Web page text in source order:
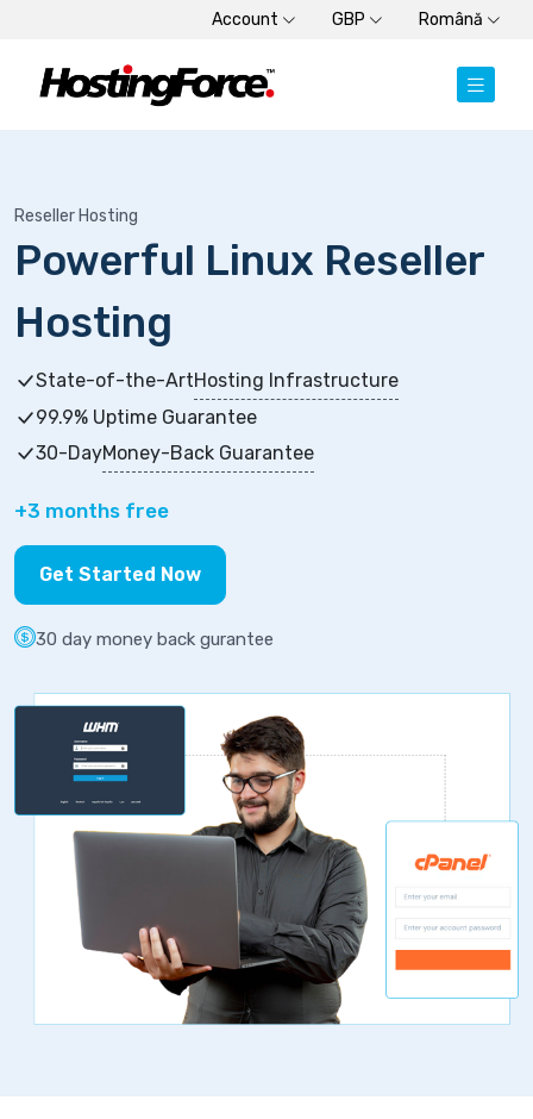
Account GBP Română
Reseller Hosting
Powerful Linux Reseller
Hosting
State-of-the-ArtHosting Infrastructure
99.9% Uptime Guarantee
30-DayMoney-Back Guarantee
+3 months free
Get Started Now
30 day money back gurantee